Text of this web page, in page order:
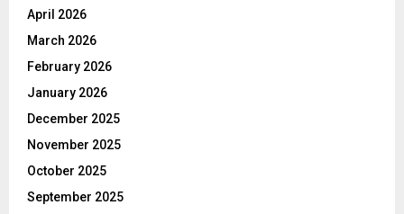
April 2026
March 2026
February 2026
January 2026
December 2025
November 2025
October 2025
September 2025